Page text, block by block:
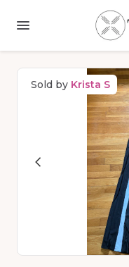
Sold by Krista S